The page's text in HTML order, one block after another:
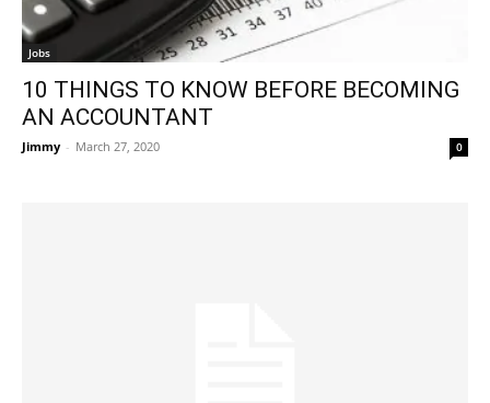
Jobs
10 THINGS TO KNOW BEFORE BECOMING
AN ACCOUNTANT
Jimmy - March 27, 2020 0